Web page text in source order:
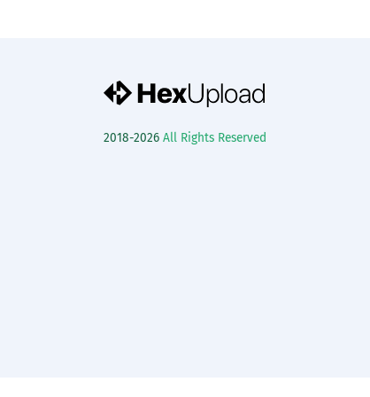
2018-2026 All Rights Reserved